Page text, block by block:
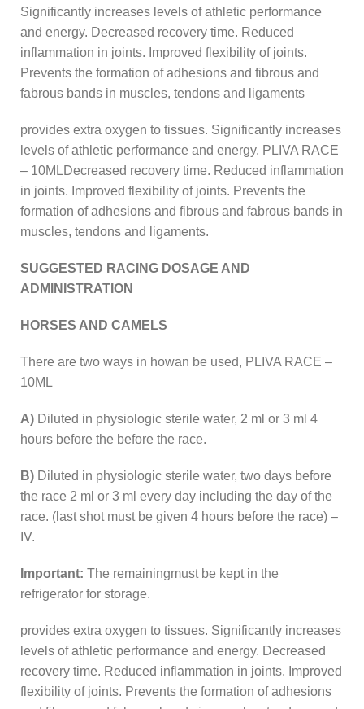
Significantly increases levels of athletic performance
and energy. Decreased recovery time. Reduced
inflammation in joints. Improved flexibility of joints.
Prevents the formation of adhesions and fibrous and
fabrous bands in muscles, tendons and ligaments
provides extra oxygen to tissues. Significantly increases
levels of athletic performance and energy. PLIVA RACE
– 10MLDecreased recovery time. Reduced inflammation
in joints. Improved flexibility of joints. Prevents the
formation of adhesions and fibrous and fabrous bands in
muscles, tendons and ligaments.
SUGGESTED RACING DOSAGE AND
ADMINISTRATION
HORSES AND CAMELS
There are two ways in howan be used, PLIVA RACE –
10ML
A) Diluted in physiologic sterile water, 2 ml or 3 ml 4
hours before the before the race.
B) Diluted in physiologic sterile water, two days before
the race 2 ml or 3 ml every day including the day of the
race. (last shot must be given 4 hours before the race) –
IV.
Important: The remainingmust be kept in the
refrigerator for storage.
provides extra oxygen to tissues. Significantly increases
levels of athletic performance and energy. Decreased
recovery time. Reduced inflammation in joints. Improved
flexibility of joints. Prevents the formation of adhesions